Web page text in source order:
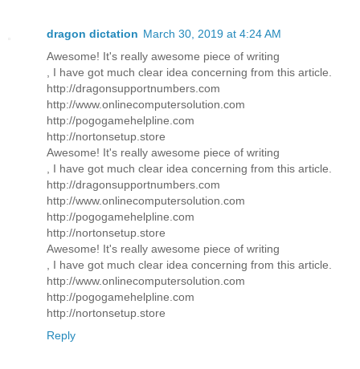
dragon dictation March 30, 2019 at 4:24 AM
Awesome! It's really awesome piece of writing
, I have got much clear idea concerning from this article.
http://dragonsupportnumbers.com
http://www.onlinecomputersolution.com
http://pogogamehelpline.com
http://nortonsetup.store
Awesome! It's really awesome piece of writing
, I have got much clear idea concerning from this article.
http://dragonsupportnumbers.com
http://www.onlinecomputersolution.com
http://pogogamehelpline.com
http://nortonsetup.store
Awesome! It's really awesome piece of writing
, I have got much clear idea concerning from this article.
http://www.onlinecomputersolution.com
http://pogogamehelpline.com
http://nortonsetup.store
Reply